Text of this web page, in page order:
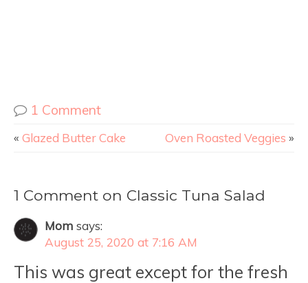
1 Comment
« Glazed Butter Cake Oven Roasted Veggies »
1 Comment on Classic Tuna Salad
Mom says:
August 25, 2020 at 7:16 AM
This was great except for the fresh